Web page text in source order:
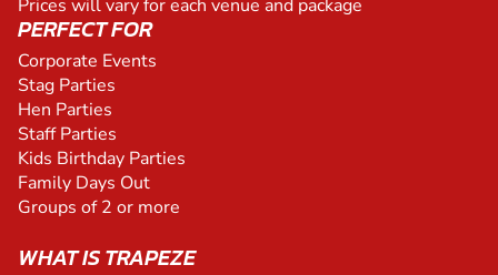
Prices will vary for each venue and package
PERFECT FOR
Corporate Events
Stag Parties
Hen Parties
Staff Parties
Kids Birthday Parties
Family Days Out
Groups of 2 or more
WHAT IS TRAPEZE